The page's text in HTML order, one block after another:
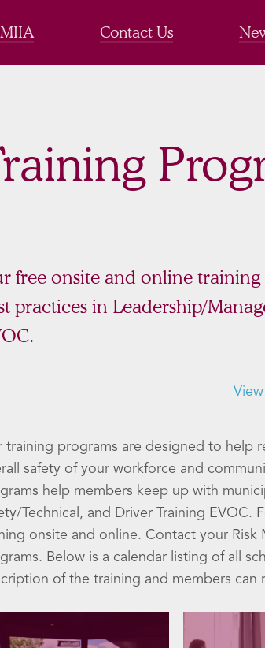
Contact Us
free onsite and online
practices in Leadership/
training programs are designed to help
safety of your workforce and
help members keep up with
Technical, and Driver Training
onsite and online. Contact your
Below is a calendar listing of all
of the training and members can